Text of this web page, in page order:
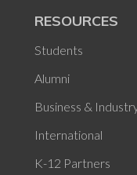
RESOURCES
Students
Alumni
Business &
International
K-12 Partners